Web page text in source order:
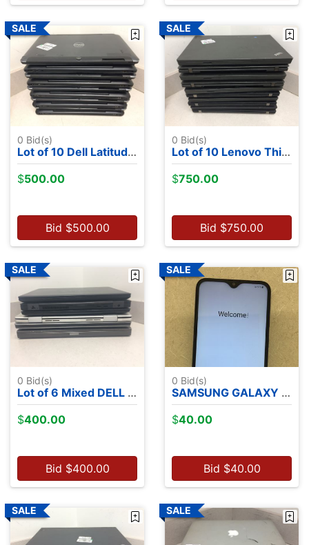
0 Bid(s)
Lot of 10 Dell Latitude 7350's - Intel M-5Y71, 13.2", 8GB RAM, 256GB SSDs, NO OS
$500.00
Bid $500.00
0 Bid(s)
Lot of 10 Lenovo ThinkPads- 3 8th Gen CPUs, 5 6th Gen CPUs, 2 5th Gen CPUs,NO OS
$750.00
Bid $750.00
0 Bid(s)
Lot of 6 Mixed DELL Laptops - NO OS
$400.00
Bid $400.00
0 Bid(s)
SAMSUNG GALAXY A10E 2 GB RAM 32 GB Flash Storage
$40.00
Bid $40.00